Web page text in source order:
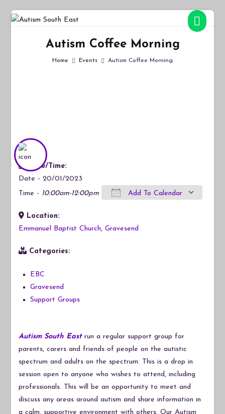
Skip
Autism Coffee Morning
Home Events Autism Coffee Morning
Date/Time:
Date - 20/01/2023
Time - 10:00am-12:00pm Add To Calendar
Download ICS
Location:
Emmanuel Baptist Church, Gravesend
Categories:
EBC
Gravesend
Support Groups
Autism South Eastrun a regular support group for
parents, carers and friends of people on the autistic
spectrum and adults on the spectrum. This is a drop in
session open to anyone who wishes to attend, including
professionals. This will be an opportunity to meet and
discuss any areas around autism and share information in
a calm, supportive environment with others. Our Autism